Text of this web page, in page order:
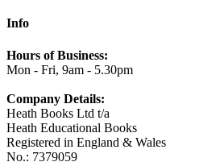
Info
Hours of Business:
Mon - Fri, 9am - 5.30pm
Company Details:
Heath Books Ltd t/a
Heath Educational Books
Registered in England & Wales
No.: 7379059